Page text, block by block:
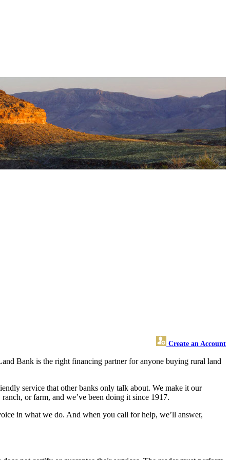
Create an Account
Bank is the right financing partner for anyone buying rural land
service that other banks only talk about. We make it our
or farm, and we’ve been doing it since 1917.
in what we do. And when you call for help, we’ll answer,